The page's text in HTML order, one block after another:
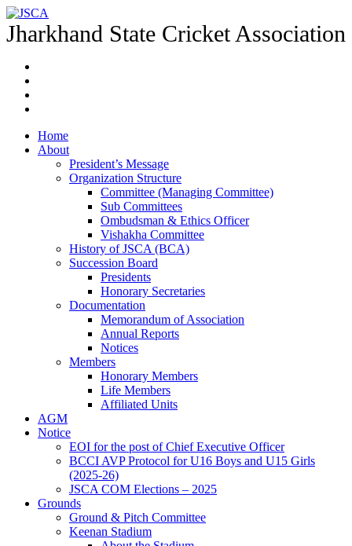
Jharkhand State Cricket Association
Home
About
President’s Message
Organization Structure
Committee (Managing Committee)
Sub Committees
Ombudsman & Ethics Officer
Vishakha Committee
History of JSCA (BCA)
Succession Board
Presidents
Honorary Secretaries
Documentation
Memorandum of Association
Annual Reports
Notices
Members
Honorary Members
Life Members
Affiliated Units
AGM
Notice
EOI for the post of Chief Executive Officer
BCCI AVP Protocol for U16 Boys and U15 Girls
(2025-26)
JSCA COM Elections – 2025
Grounds
Ground & Pitch Committee
Keenan Stadium